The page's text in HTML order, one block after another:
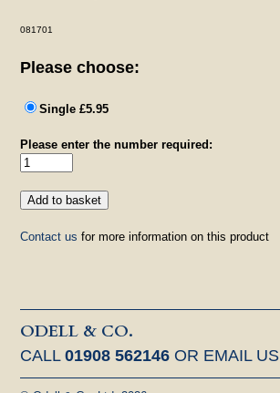
081701
Please choose:
Single £5.95
Please enter the number required:
Contact us for more information on this product
ODELL & CO.
CALL01908 562146 OR EMAIL US